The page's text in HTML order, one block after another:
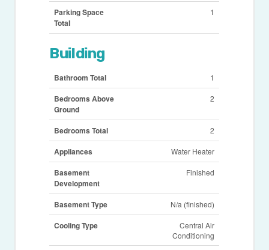
Parking Space
Total
1
Building
Bathroom Total 1
Bedrooms Above
Ground
2
Bedrooms Total 2
Appliances Water Heater
Basement
Development
Finished
Basement Type N/a (finished)
Cooling Type
Central Air
Conditioning